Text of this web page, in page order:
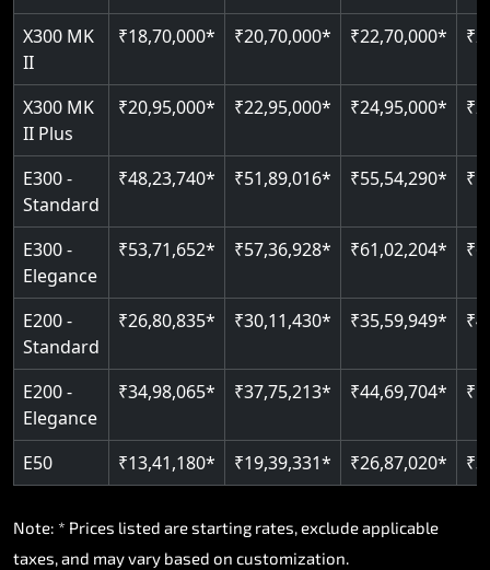
Just 2300 mm headroom
Auto re-leveling
X300 MK
II
₹18,70,000* ₹20,70,000* ₹22,70,000*
X300 MK
II Plus
₹20,95,000* ₹22,95,000* ₹24,95,000*
E300 -
Standard
₹48,23,740* ₹51,89,016* ₹55,54,290*
E300 -
Elegance
₹53,71,652* ₹57,36,928* ₹61,02,204*
E200 -
Standard
₹26,80,835* ₹30,11,430* ₹35,59,949*
E200 -
Elegance
₹34,98,065* ₹37,75,213* ₹44,69,704*
E50 ₹13,41,180* ₹19,39,331* ₹26,87,020*
Note: * Prices listed are starting rates, exclude applicable
taxes, and may vary based on customization.